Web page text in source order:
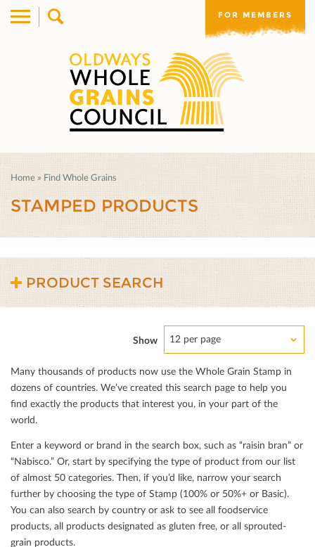
FOR MEMBERS
Home » Find Whole Grains
STAMPED PRODUCTS
PRODUCT SEARCH
Show 12 per page
Many thousands of products now use the Whole Grain Stamp in
dozens of countries. We’ve created this search page to help you
ﬁnd exactly the products that interest you, in your part of the
world.
Enter a keyword or brand in the search box, such as “raisin bran” or
“Nabisco.” Or, start by specifying the type of product from our list
of almost 50 categories. Then, if you’d like, narrow your search
further by choosing the type of Stamp (100% or 50%+ or Basic).
You can also search by country or ask to see all foodservice
products, all products designated as gluten free, or all sprouted-
grain products.